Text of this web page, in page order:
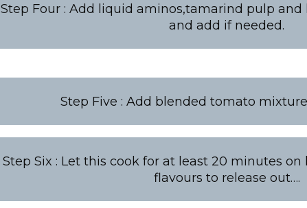
Step Four : Add liquid aminos,tamarind pulp and
and add if needed.
Step Five : Add blended tomato
Step Six : Let this cook for at least 20 minutes
flavours to release out….